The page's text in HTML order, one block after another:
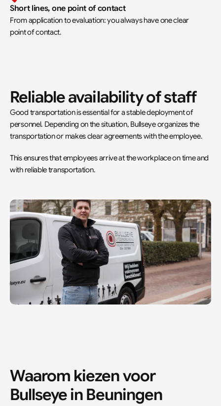
Short lines, one point of contact
From application to evaluation: you always have one clear
point of contact.
Reliable availability of staff
Good transportation is essential for a stable deployment of
personnel. Depending on the situation, Bullseye organizes the
transportation or makes clear agreements with the employee.
This ensures that employees arrive at the workplace on time and
with reliable transportation.
Waarom kiezen voor
Bullseye in Beuningen